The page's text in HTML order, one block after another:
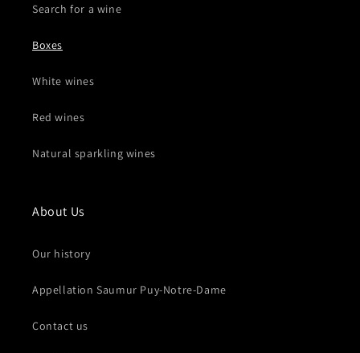
Search for a wine
Boxes
White wines
Red wines
Natural sparkling wines
About Us
Our history
Appellation Saumur Puy-Notre-Dame
Contact us